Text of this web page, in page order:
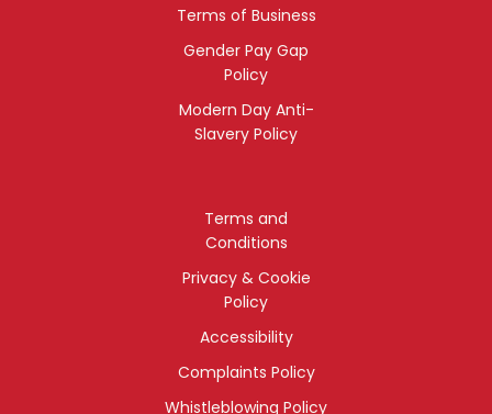
Terms of Business
Gender Pay Gap
Policy
Modern Day Anti-
Slavery Policy
Terms and
Conditions
Privacy & Cookie
Policy
Accessibility
Complaints Policy
Whistleblowing Policy